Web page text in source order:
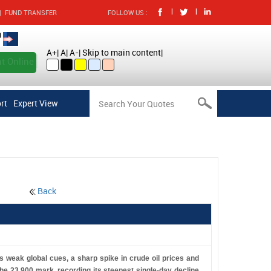
| FUND TRANSFER FOLLOW US : | |
Online
A+|A|A-|Skip to main content|
Expert View
Back
global cues, a sharp spike in crude oil prices and